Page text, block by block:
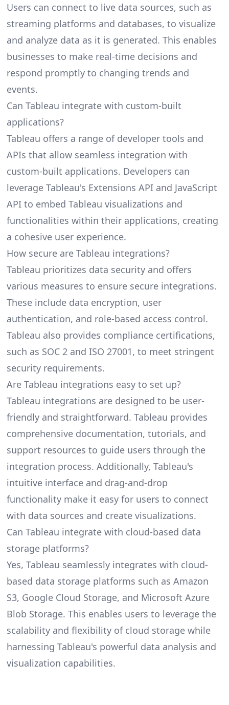
Users can connect to live data sources, such as
streaming platforms and databases, to visualize
and analyze data as it is generated. This enables
businesses to make real-time decisions and
respond promptly to changing trends and
events.
Can Tableau integrate with custom-built
applications?
Tableau offers a range of developer tools and
APIs that allow seamless integration with
custom-built applications. Developers can
leverage Tableau's Extensions API and JavaScript
API to embed Tableau visualizations and
functionalities within their applications, creating
a cohesive user experience.
How secure are Tableau integrations?
Tableau prioritizes data security and offers
various measures to ensure secure integrations.
These include data encryption, user
authentication, and role-based access control.
Tableau also provides compliance certifications,
such as SOC 2 and ISO 27001, to meet stringent
security requirements.
Are Tableau integrations easy to set up?
Tableau integrations are designed to be user-
friendly and straightforward. Tableau provides
comprehensive documentation, tutorials, and
support resources to guide users through the
integration process. Additionally, Tableau's
intuitive interface and drag-and-drop
functionality make it easy for users to connect
with data sources and create visualizations.
Can Tableau integrate with cloud-based data
storage platforms?
Yes, Tableau seamlessly integrates with cloud-
based data storage platforms such as Amazon
S3, Google Cloud Storage, and Microsoft Azure
Blob Storage. This enables users to leverage the
scalability and flexibility of cloud storage while
harnessing Tableau's powerful data analysis and
visualization capabilities.